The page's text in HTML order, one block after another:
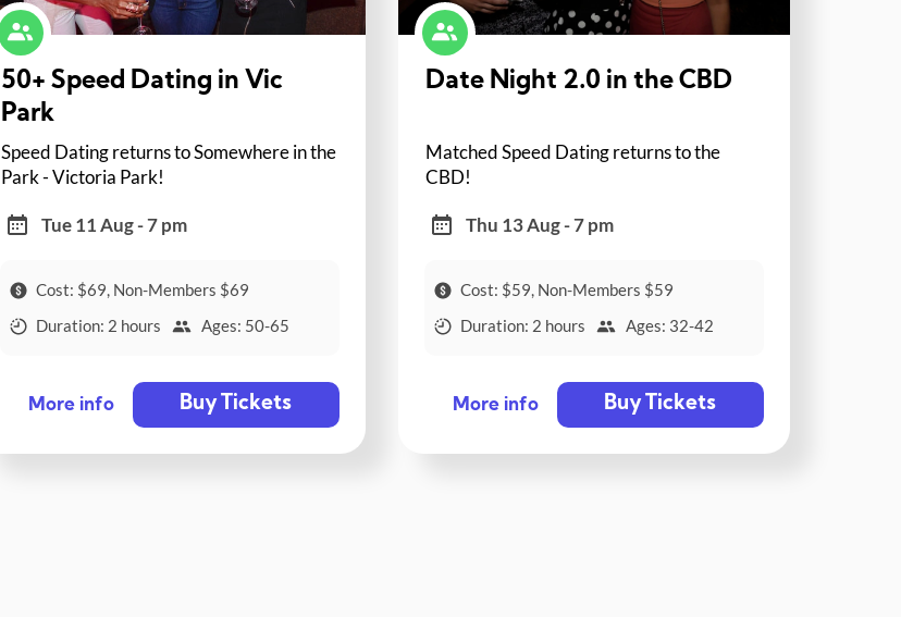
50+ Speed Dating in Vic
Park
Speed Dating returns to Somewhere in the
Park - Victoria Park!
Tue 11 Aug - 7 pm
Cost: $69, Non-Members $69
Duration: 2 hours
Ages: 50-65
More info Buy Tickets
Date Night 2.0 in the CBD
Matched Speed Dating returns to the
CBD!
Thu 13 Aug - 7 pm
Cost: $59, Non-Members $59
Duration: 2 hours
Ages: 32-42
More info Buy Tickets